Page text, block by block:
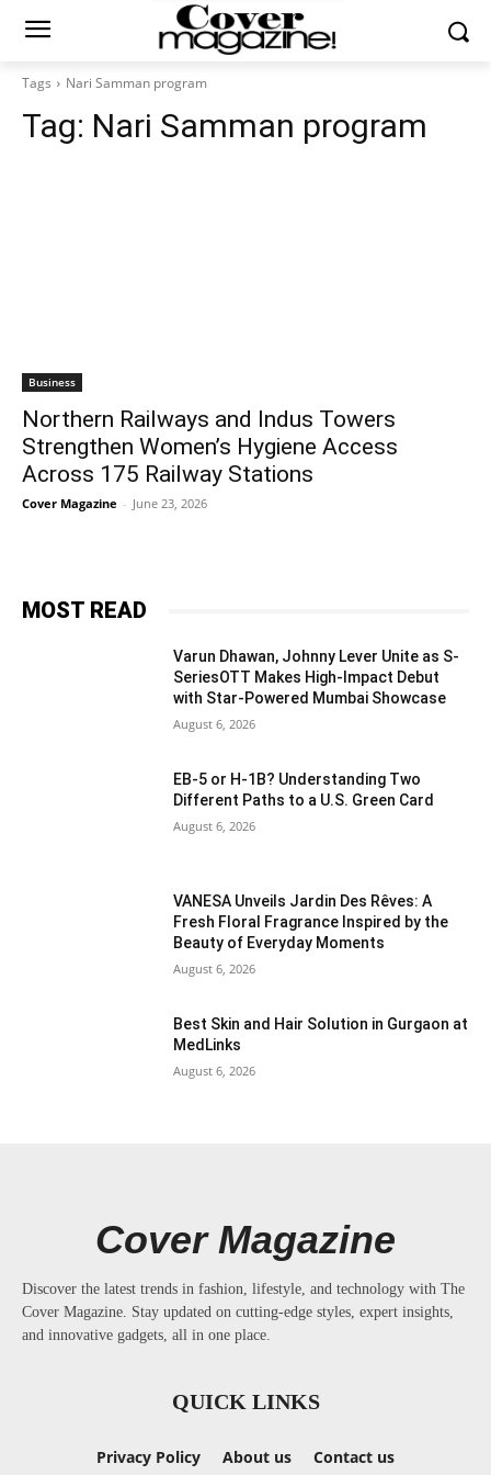
Tags Nari Samman program
Tag: Nari Samman program
Business
Northern Railways and Indus Towers
Strengthen Women’s Hygiene Access
Across 175 Railway Stations
Cover Magazine - June 23, 2026
MOST READ
Varun Dhawan, Johnny Lever Unite as S-
SeriesOTT Makes High-Impact Debut
with Star-Powered Mumbai Showcase
August 6, 2026
EB-5 or H-1B? Understanding Two
Different Paths to a U.S. Green Card
August 6, 2026
VANESA Unveils Jardin Des Rêves: A
Fresh Floral Fragrance Inspired by the
Beauty of Everyday Moments
August 6, 2026
Best Skin and Hair Solution in Gurgaon at
MedLinks
August 6, 2026
Cover Magazine
Discover the latest trends in fashion, lifestyle, and technology with The
Cover Magazine. Stay updated on cutting-edge styles, expert insights,
and innovative gadgets, all in one place.
QUICK LINKS
Privacy Policy About us Contact us